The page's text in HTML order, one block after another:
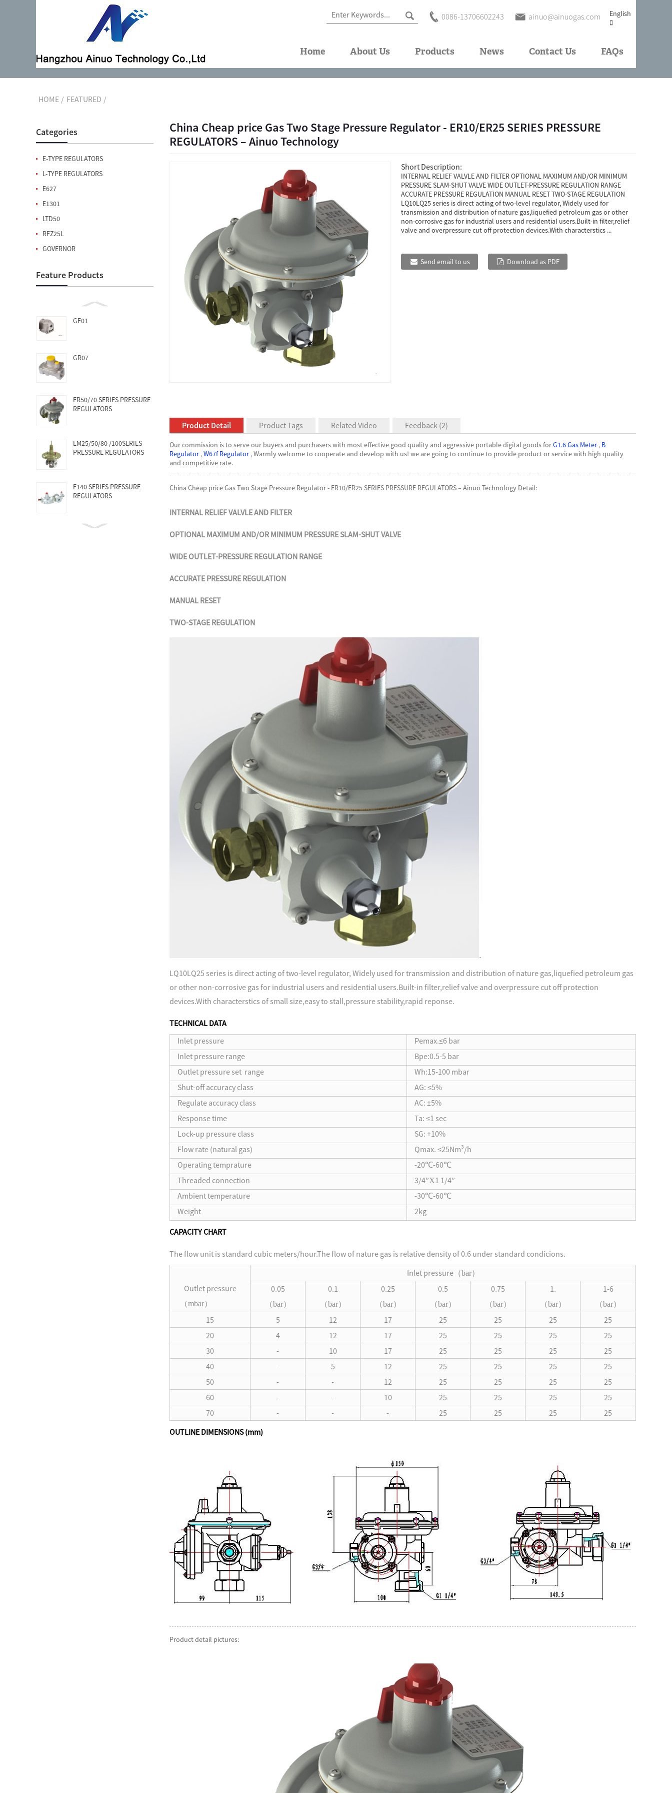
0086-13706602243 ainuo@ainuogas.com English
Home About Us Products News Contact Us FAQs
HOME FEATURED
Categories
E-TYPE REGULATORS
L-TYPE REGULATORS
E627
E1301
LTD50
RFZ25L
GOVERNOR
Feature Products
GF01
GR07
ER50/70 SERIES PRESSURE
REGULATORS
EM25/50/80 /100SERIES
PRESSURE REGULATORS
E140 SERIES PRESSURE
REGULATORS
China Cheap price Gas Two Stage Pressure Regulator - ER10/ER25 SERIES PRESSURE
REGULATORS – Ainuo Technology
Short Description:
INTERNAL RELIEF VALVLE AND FILTER OPTIONAL MAXIMUM AND/OR MINIMUM
PRESSURE SLAM-SHUT VALVE WIDE OUTLET-PRESSURE REGULATION RANGE
ACCURATE PRESSURE REGULATION MANUAL RESET TWO-STAGE REGULATION
LQ10LQ25 series is direct acting of two-level regulator, Widely used for
transmission and distribution of nature gas,liquefied petroleum gas or other
non-corrosive gas for industrial users and residential users.Built-in filter,relief
valve and overpressure cut off protection devices.With characterstics ...
Send email to us Download as PDF
Product Detail Product Tags Related Video Feedback (2)
Our commission is to serve our buyers and purchasers with most effective good quality and aggressive portable digital goods forG1.6 Gas Meter , B
Regulator ,W67f Regulator , Warmly welcome to cooperate and develop with us! we are going to continue to provide product or service with high quality
and competitive rate.
China Cheap price Gas Two Stage Pressure Regulator - ER10/ER25 SERIES PRESSURE REGULATORS – Ainuo Technology Detail:
INTERNAL RELIEF VALVLE AND FILTER
OPTIONAL MAXIMUM AND/OR MINIMUM PRESSURE SLAM-SHUTVALVE
WIDE OUTLET-PRESSURE REGULATION RANGE
ACCURATE PRESSURE REGULATION
MANUAL RESET
TWO-STAGE REGULATION
LQ10LQ25 series is direct acting of two-level regulator, Widely used for transmission and distribution of nature gas,liquefied petroleum gas
or other non-corrosive gas for industrial users and residential users.Built-in filter,relief valve and overpressure cut off protection
devices.With characterstics of small size,easy to stall,pressure stability,rapid reponse.
TECHNICAL DATA
Inlet pressure
Pemax.≤6 bar
Inlet pressure range
Bpe:0.5-5 bar
Outlet pressure set range
Wh:15-100 mbar
Shut-off accuracy class
AG: ≤5%
Regulate accuracy class
AC: ±5%
Response time
Ta: ≤1 sec
Lock-up pressure class
SG: +10%
Flow rate (natural gas)
Qmax. ≤25Nm³/h
Operating temprature
-20℃-60℃
Threaded connection
3/4”Χ1 1/4”
Ambient temperature
-30℃-60℃
Weight
2kg
CAPACITY CHART
The flow unit is standard cubic meters/hour.The flow of nature gas is relative density of 0.6 under standard condicions.
Outlet pressure
（mbar）
Inlet pressure（bar）
0.05
（bar）
0.1
（bar）
0.25
（bar）
0.5
（bar）
0.75
（bar）
1.
（bar）
1-6
（bar）
15 5 12 17 25 25 25
25
20
4 12 17 25 25 25
25
30
- 10 17 25 25 25
25
40
- 5 12 25 25 25
25
50
- - 12 25 25 25
25
60
- - 10 25 25 25
25
70
- - - 25 25 25
25
OUTLINE DIMENSIONS (mm)
Product detail pictures: